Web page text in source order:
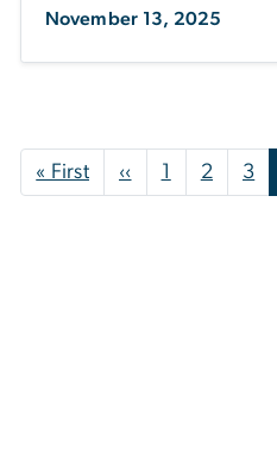
November 13, 2025
« FirstFirst page
‹‹Previous page
1 2 3